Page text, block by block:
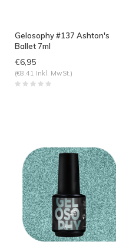
Gelosophy #137 Ashton's
Ballet 7ml
€6,95
(€8,41 Inkl. MwSt.)